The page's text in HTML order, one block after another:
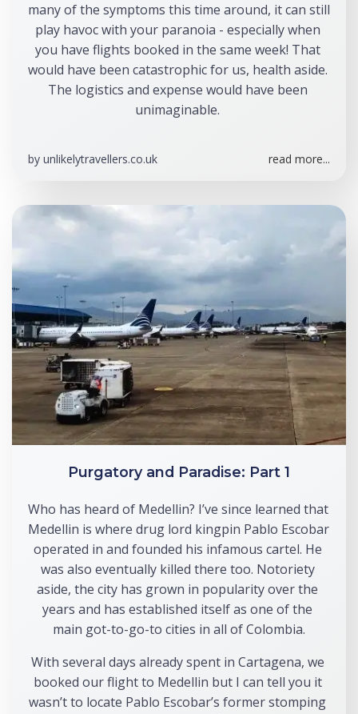
many of the symptoms this time around, it can still
play havoc with your paranoia - especially when
you have flights booked in the same week! That
would have been catastrophic for us, health aside.
The logistics and expense would have been
unimaginable.
by unlikelytravellers.co.uk read more...
Purgatory and Paradise: Part 1
Who has heard of Medellin? I’ve since learned that
Medellin is where drug lord kingpin Pablo Escobar
operated in and founded his infamous cartel. He
was also eventually killed there too. Notoriety
aside, the city has grown in popularity over the
years and has established itself as one of the
main got-to-go-to cities in all of Colombia.
With several days already spent in Cartagena, we
booked our flight to Medellin but I can tell you it
wasn’t to locate Pablo Escobar’s former stomping